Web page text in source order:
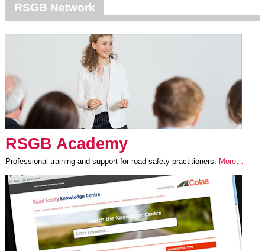
RSGB Network
RSGB Academy
Professional training and support for road safety practitioners. More…